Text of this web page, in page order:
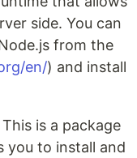
side. You can
from the
en/) and install
is a package
you to install and